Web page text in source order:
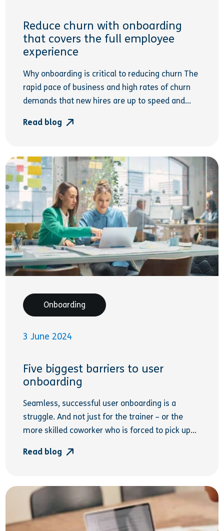
Reduce churn with onboarding
that covers the full employee
experience
Why onboarding is critical to reducing churn The
rapid pace of business and high rates of churn
demands that new hires are up to speed and...
Read blog
Onboarding
3 June 2024
Five biggest barriers to user
onboarding
Seamless, successful user onboarding is a
struggle. And not just for the trainer – or the
more skilled coworker who is forced to pick up...
Read blog